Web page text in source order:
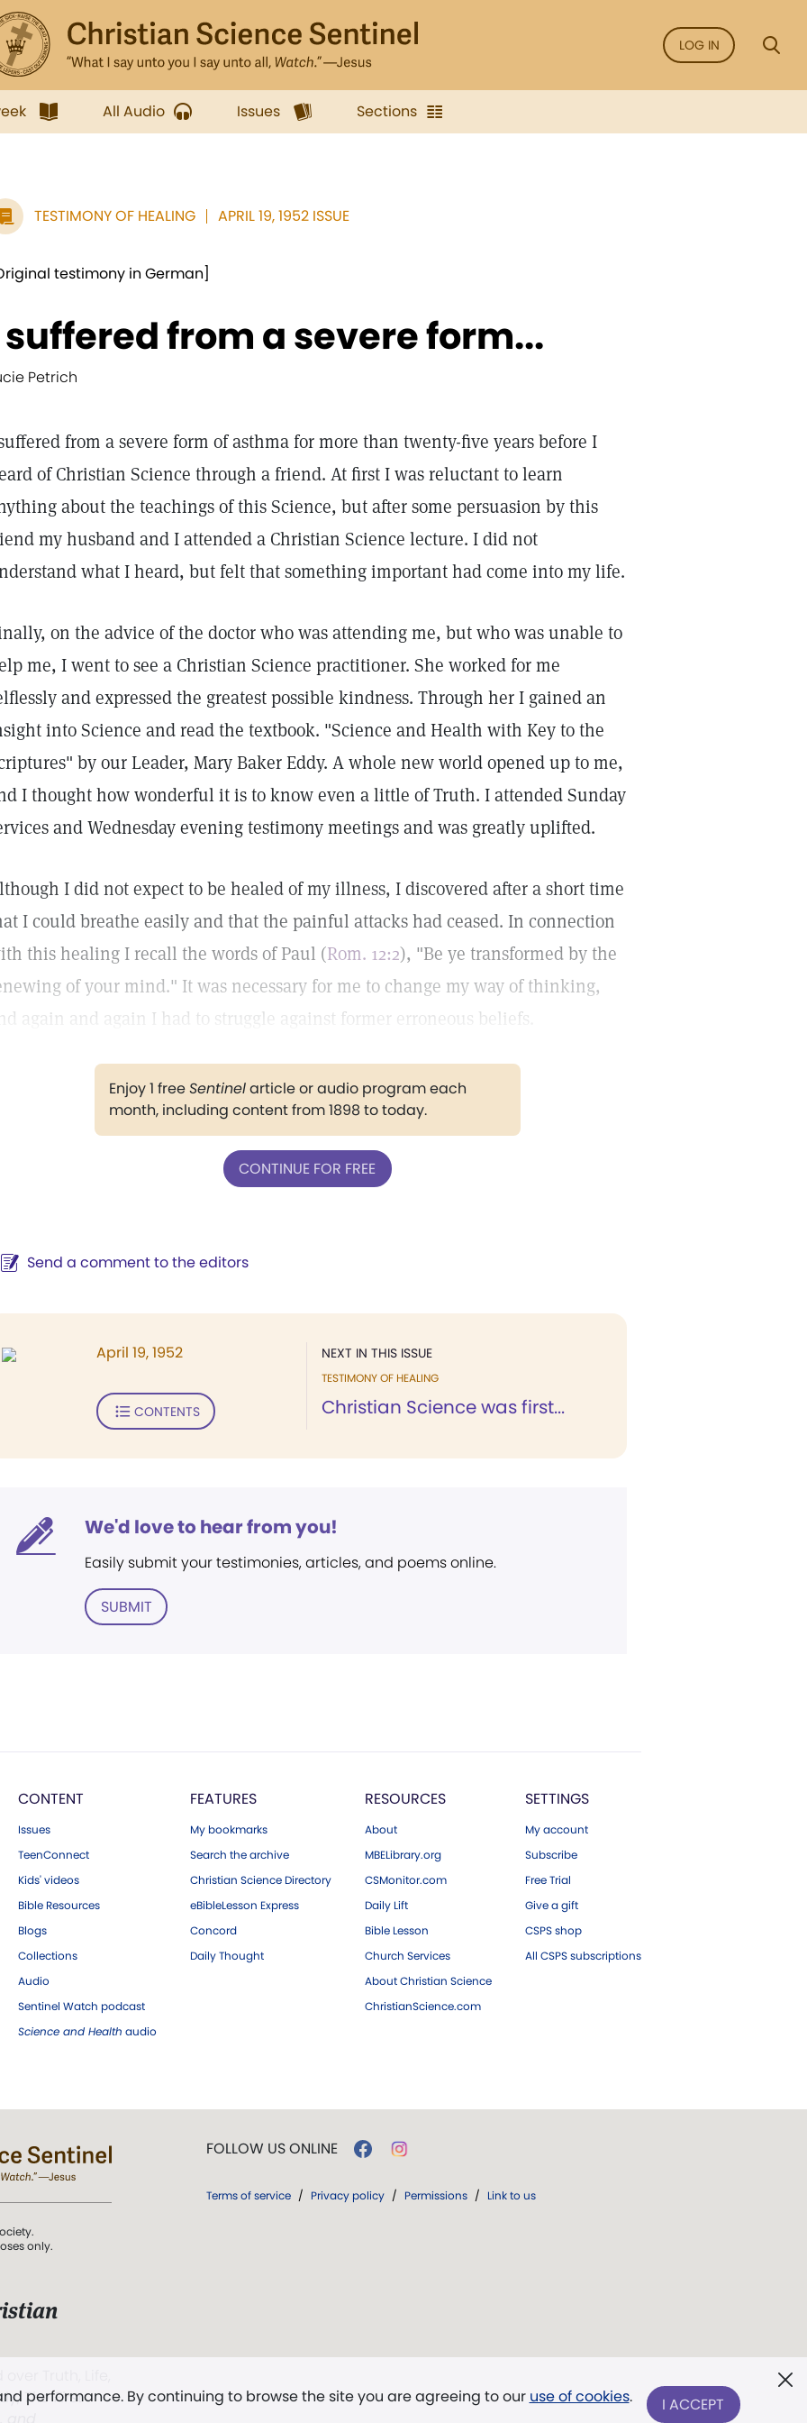
LOG IN
All Audio Issues Sections
TESTIMONY OF HEALING APRIL 19, 1952 ISSUE
testimony in German]
suffered from a severe form...
Petrich
from a severe form of asthma for more than twenty-five years before I
of Christian Science through a friend. At first I was reluctant to learn
about the teachings of this Science, but after some persuasion by this
my husband and I attended a Christian Science lecture. I did not
what I heard, but felt that something important had come into my life.
on the advice of the doctor who was attending me, but who was unable to
me, I went to see a Christian Science practitioner. She worked for me
and expressed the greatest possible kindness. Through her I gained an
into Science and read the textbook. "Science and Health with Key to the
by our Leader, Mary Baker Eddy. A whole new world opened up to me,
I thought how wonderful it is to know even a little of Truth. I attended Sunday
and Wednesday evening testimony meetings and was greatly uplifted.
I did not expect to be healed of my illness, I discovered after a short time
I could breathe easily and that the painful attacks had ceased. In connection
this healing I recall the words of Paul (Rom. 12:2), "Be ye transformed by the
of your mind." It was necessary for me to change my way of thinking,
again and again I had to struggle against former erroneous beliefs.
Enjoy 1 freeSentinelarticle or audio program each
month, including content from 1898 to today.
CONTINUE FOR FREE
Send a comment to the editors
NEXT IN THIS ISSUE
TESTIMONY OF HEALING
Christian Science was first...
April 19, 1952
CONTENTS
We'd love to hear from you!
Easily submit your testimonies, articles, and poems online.
SUBMIT
CONTENT
Issues
TeenConnect
Kids' videos
Bible Resources
Blogs
Collections
Audio
Sentinel Watch podcast
Science and Health audio
FEATURES
My bookmarks
Search the archive
Christian Science Directory
eBibleLesson Express
Concord
Daily Thought
RESOURCES
About
MBELibrary.org
CSMonitor.com
Daily Lift
Bible Lesson
Church Services
About Christian Science
ChristianScience.com
SETTINGS
My account
Subscribe
Free Trial
Give a gift
CSPS shop
All CSPS subscriptions
performance. By continuing to browse the site you are agreeing to our use of cookies. I ACCEPT
only.
The First
FOLLOW US ONLINE
Terms of service / Privacy policy / Permissions / Link to us